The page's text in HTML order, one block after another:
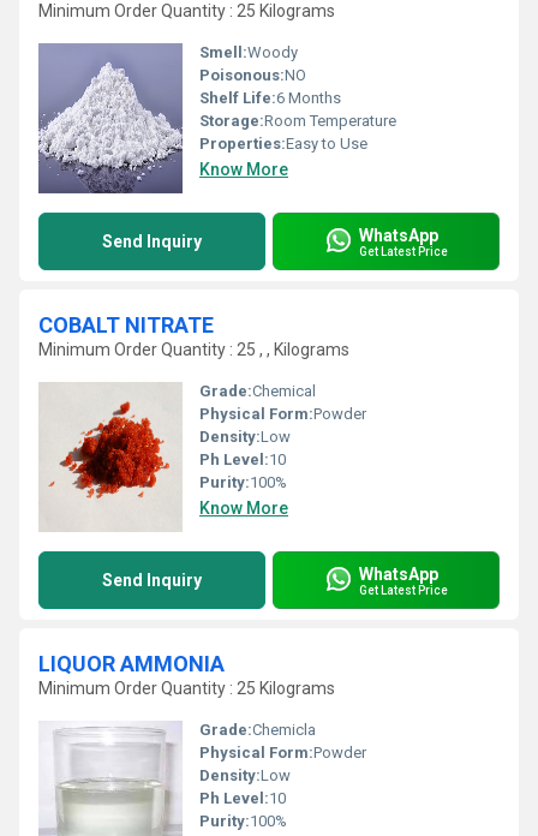
Minimum Order Quantity : 25 Kilograms
Smell:Woody
Poisonous:NO
Shelf Life:6 Months
Storage:Room Temperature
Properties:Easy to Use
Know More
Send Inquiry WhatsApp
Get Latest Price
COBALT NITRATE
Minimum Order Quantity : 25 , , Kilograms
Grade:Chemical
Physical Form:Powder
Density:Low
Ph Level:10
Purity:100%
Know More
Send Inquiry WhatsApp
Get Latest Price
LIQUOR AMMONIA
Minimum Order Quantity : 25 Kilograms
Grade:Chemicla
Physical Form:Powder
Density:Low
Ph Level:10
Purity:100%